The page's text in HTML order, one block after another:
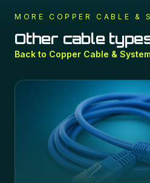
MORE COPPER CABLE &
Other cable
Back to Copper Cable &